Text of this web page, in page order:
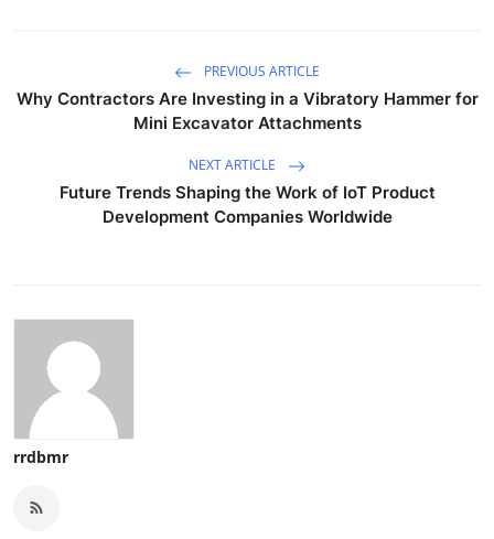
PREVIOUS ARTICLE
Why Contractors Are Investing in a Vibratory Hammer for
Mini Excavator Attachments
NEXT ARTICLE
Future Trends Shaping the Work of IoT Product
Development Companies Worldwide
rrdbmr